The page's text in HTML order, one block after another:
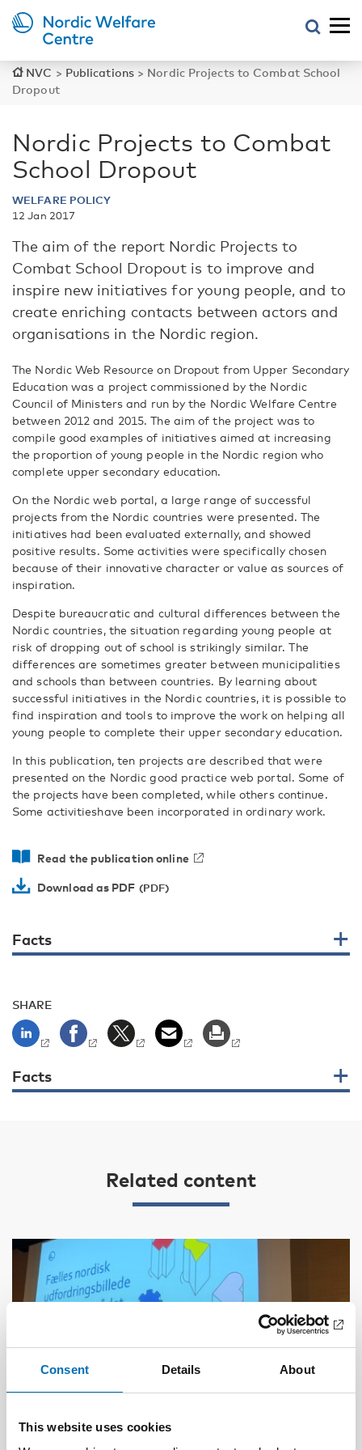
Consent Details About
This website uses cookies
NVC > Publications> Nordic Projects to Combat School
Dropout
Nordic Projects to Combat
School Dropout
WELFARE POLICY
12 Jan 2017
The aim of the report Nordic Projects to
Combat School Dropout is to improve and
inspire new initiatives for young people, and to
create enriching contacts between actors and
organisations in the Nordic region.
The Nordic Web Resource on Dropout from Upper Secondary
Education was a project commissioned by the Nordic
Council of Ministers and run by the Nordic Welfare Centre
between 2012 and 2015. The aim of the project was to
compile good examples of initiatives aimed at increasing
the proportion of young people in the Nordic region who
complete upper secondary education.
On the Nordic web portal, a large range of successful
projects from the Nordic countries were presented. The
initiatives had been evaluated externally, and showed
positive results. Some activities were specifically chosen
because of their innovative character or value as sources of
inspiration.
Despite bureaucratic and cultural differences between the
Nordic countries, the situation regarding young people at
risk of dropping out of school is strikingly similar. The
differences are sometimes greater between municipalities
and schools than between countries. By learning about
successful initiatives in the Nordic countries, it is possible to
find inspiration and tools to improve the work on helping all
young people to complete their upper secondary education.
In this publication, ten projects are described that were
presented on the Nordic good practice web portal. Some of
the projects have been completed, while others continue.
Some activitieshave been incorporated in ordinary work.
Read the publication online
Download as PDF
Facts
SHARE
Facts
Related content